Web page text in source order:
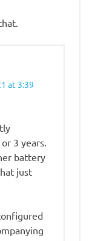
at 3:39
3 years.
battery
just